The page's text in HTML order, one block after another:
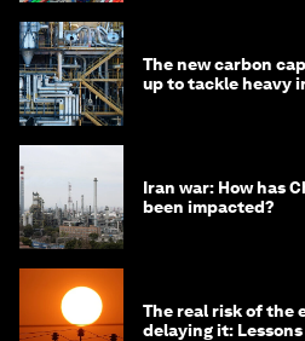
The new carbon
up to tackle heavy
Iran war: How has
been impacted?
The real risk of the
delaying it: